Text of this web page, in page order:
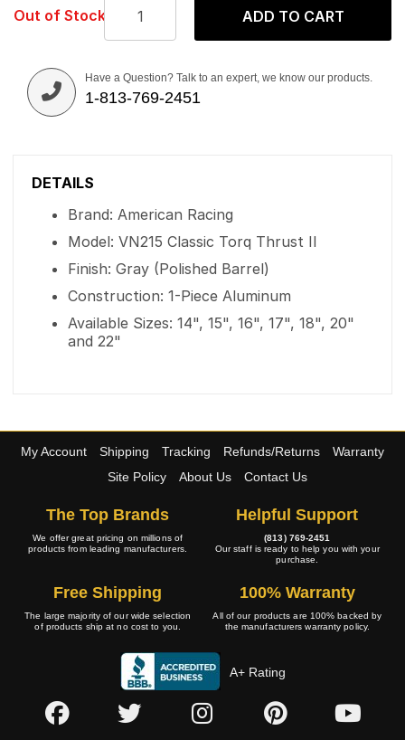
Out of Stock ADD TO CART
Have a Question? Talk to an expert, we know our products.
1-813-769-2451
DETAILS
Brand: American Racing
Model: VN215 Classic Torq Thrust II
Finish: Gray (Polished Barrel)
Construction: 1-Piece Aluminum
Available Sizes: 14", 15", 16", 17", 18", 20"
and 22"
My Account Shipping Tracking Refunds/Returns
Warranty
Site Policy
About Us Contact Us
The Top Brands
We offer great pricing on millions of
products from leading manufacturers.
Helpful Support
(813) 769-2451
Our staff is ready to help you with your
purchase.
Free Shipping
The large majority of our wide selection
of products ship at no cost to you.
100% Warranty
All of our products are 100% backed by
the manufacturers warranty policy.
A+ Rating